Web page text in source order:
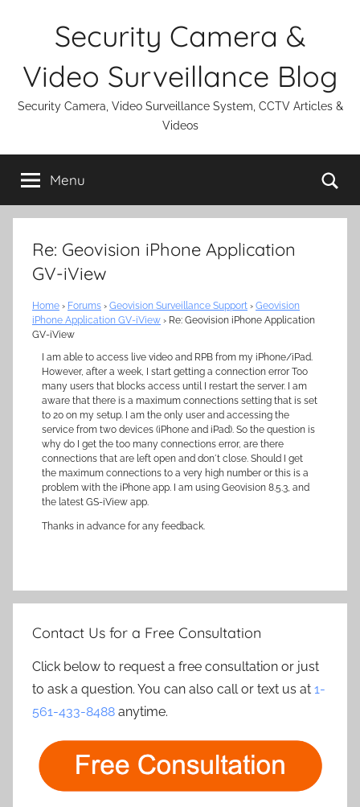
Security Camera &
Video Surveillance Blog
Security Camera, Video Surveillance System, CCTV Articles &
Videos
Menu
Re: Geovision iPhone Application
GV-iView
Home › Forums › Geovision Surveillance Support › Geovision
iPhone Application GV-iView › Re: Geovision iPhone Application
GV-iView
I am able to access live video and RPB from my iPhone/iPad.
However, after a week, I start getting a connection error Too
many users that blocks access until I restart the server. I am
aware that there is a maximum connections setting that is set
to 20 on my setup. I am the only user and accessing the
service from two devices (iPhone and iPad). So the question is
why do I get the too many connections error, are there
connections that are left open and don´t close. Should I get
the maximum connections to a very high number or this is a
problem with the iPhone app. I am using Geovision 8.5.3, and
the latest GS-iView app.
Thanks in advance for any feedback.
Contact Us for a Free Consultation
Click below to request a free consultation or just
to ask a question. You can also call or text us at 1-
561-433-8488 anytime.